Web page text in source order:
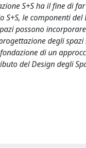
S+S ha il fine di
le componenti
possono
degli
di un
del Design degli